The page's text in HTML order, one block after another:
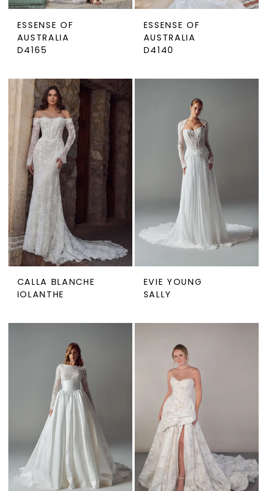
ESSENSE OF
AUSTRALIA
D4165
ESSENSE OF
AUSTRALIA
D4140
CALLA BLANCHE
IOLANTHE
EVIE YOUNG
SALLY